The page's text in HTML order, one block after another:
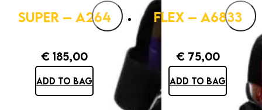
SUPER – A264
€ 185,00
ADD TO BAG
FLEX – A6833
€75,00
ADD TO BAG